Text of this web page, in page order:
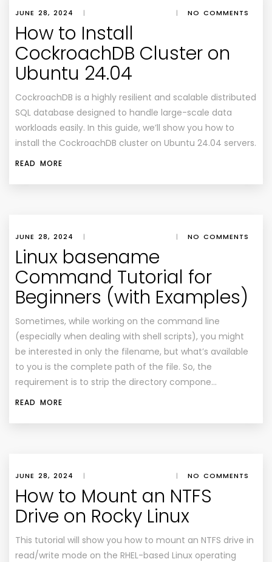
JUNE 28, 2024 | | NO COMMENTS
How to Install
CockroachDB Cluster on
Ubuntu 24.04
CockroachDB is a highly resilient and scalable distributed
SQL database designed to handle large-scale data
workloads easily. In this guide, we’ll show you how to
install the CockroachDB cluster on Ubuntu 24.04 servers.
READ MORE
JUNE 28, 2024 | | NO COMMENTS
Linux basename
Command Tutorial for
Beginners (with Examples)
Sometimes, while working on the command line
(especially when dealing with shell scripts), you might
be interested in only the filename, but what’s available
to you is the complete path of the file. So, the
requirement is to strip the directory compone…
READ MORE
JUNE 28, 2024 | | NO COMMENTS
How to Mount an NTFS
Drive on Rocky Linux
This tutorial will show you how to mount an NTFS drive in
read/write mode on the RHEL-based Linux operating